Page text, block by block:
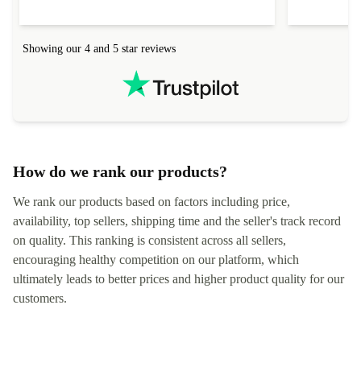
Showing our 4 and 5 star reviews
How do we rank our products?
We rank our products based on factors including price,
availability, top sellers, shipping time and the seller's track record
on quality. This ranking is consistent across all sellers,
encouraging healthy competition on our platform, which
ultimately leads to better prices and higher product quality for our
customers.